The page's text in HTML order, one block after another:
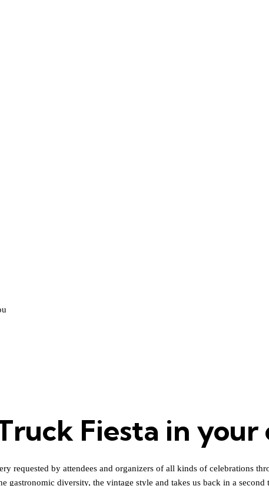
Fiesta in your
requested by attendees and organizers of all kinds of celebrations
gastronomic diversity, the vintage style and takes us back in a